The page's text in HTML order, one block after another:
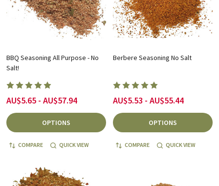
BBQ Seasoning All Purpose - No
Salt!
AU$5.65 - AU$57.94
OPTIONS
COMPARE QUICK VIEW
Berbere Seasoning No Salt
AU$5.53 - AU$55.44
OPTIONS
COMPARE QUICK VIEW